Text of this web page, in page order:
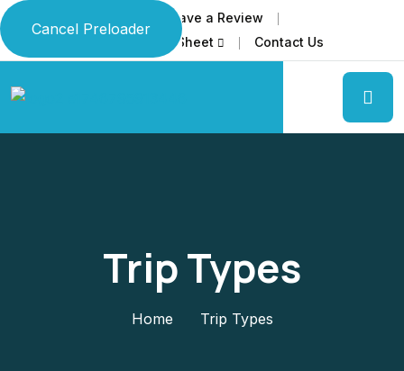
Cancel Preloader
Leave a Review
Download Our Travel Info Sheet
Contact Us
Trip Types
Home Trip Types